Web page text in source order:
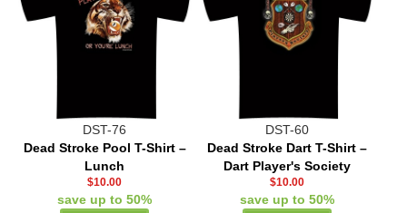
DST-76
Dead Stroke Pool T-Shirt –
Lunch
$10.00
save up to 50%
DST-60
Dead Stroke Dart T-Shirt –
Dart Player's Society
$10.00
save up to 50%